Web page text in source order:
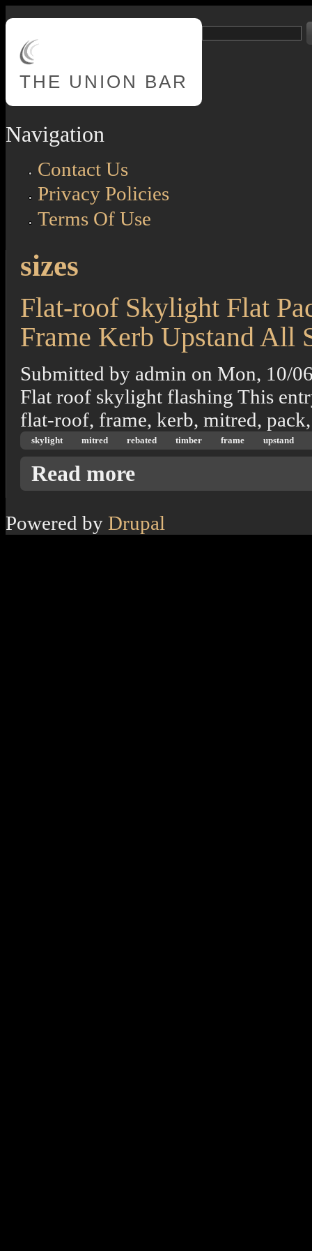
THE UNION BAR
Navigation
Contact Us
Privacy Policies
Terms Of Use
sizes
Flat-roof Skylight Flat
Frame Kerb Upstand All
Submitted by admin on Mon, 10/
Flat roof skylight flashing This
flat-roof, frame, kerb, mitred,
skylight mitred rebated timber frame upstand
Read more
Powered by Drupal